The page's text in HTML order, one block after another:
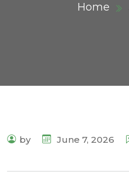
Home
by June 7, 2026